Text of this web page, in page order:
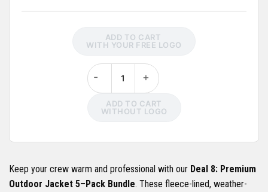
ADD TO CART
WITH YOUR FREE LOGO
- +
ADD TO CART
WITHOUT LOGO
Keep your crew warm and professional with our Deal 8: Premium
Outdoor Jacket 5–Pack Bundle. These fleece-lined, weather-